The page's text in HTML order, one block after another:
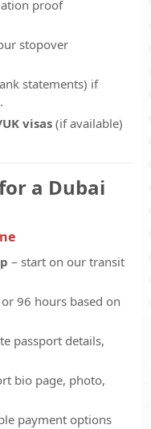
proof
stopover
statements) if
visas (if available)
a Dubai
– start on our transit
96 hours based on
passport details,
bio page, photo,
payment options